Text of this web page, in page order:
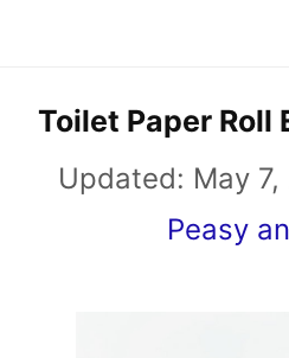
Toilet Paper Roll
Updated: May
Peasy